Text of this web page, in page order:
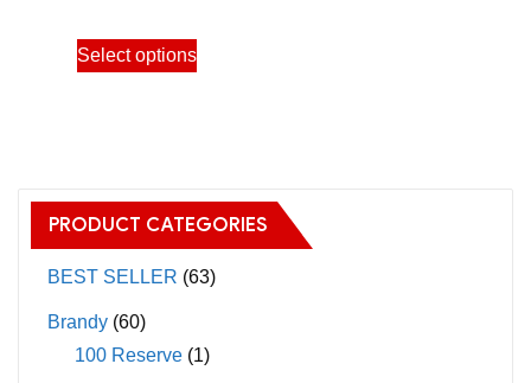
Select options
This
product
The
options
may
on
PRODUCT CATEGORIES
BEST SELLER (63)
Brandy (60)
100 Reserve (1)